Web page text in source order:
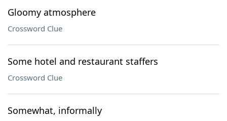
Gloomy atmosphere
Crossword Clue
Some hotel and restaurant staffers
Crossword Clue
Somewhat, informally